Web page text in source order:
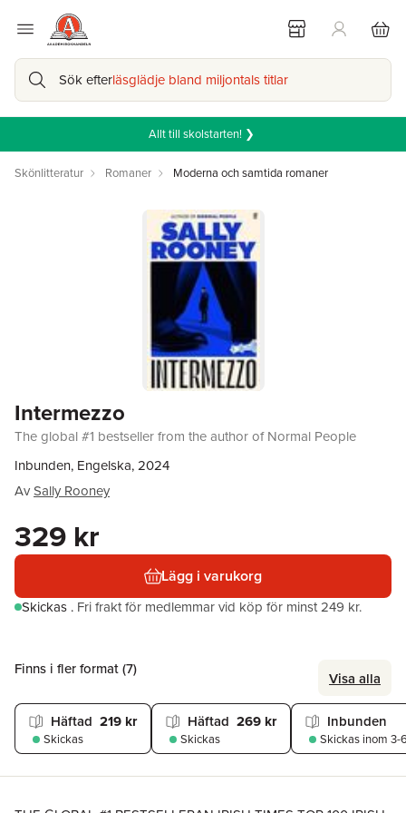
Sök efterläsglädje bland miljontals titlar
Allt till skolstarten! ❯
Skönlitteratur Romaner Moderna och samtida romaner
Intermezzo
The global #1 bestseller from the author of Normal People
Inbunden, Engelska, 2024
AvSally Rooney
329 kr
Lägg i varukorg
Skickas . Fri frakt för medlemmar vid köp för minst 249 kr.
Finns i fler format (7) Visa alla
Häftad 219 kr
Skickas
Häftad 269 kr
Skickas
Inbunden
Skickas inom 3-